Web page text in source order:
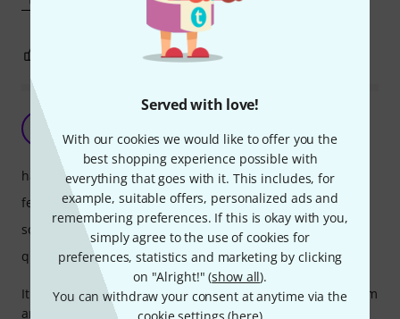
Served with love!
With our cookies we would like to offer you the
best shopping experience possible with
everything that goes with it. This includes, for
example, suitable offers, personalized ads and
remembering preferences. If this is okay with you,
simply agree to the use of cookies for
preferences, statistics and marketing by clicking
on "Alright!" (show all).
You can withdraw your consent at anytime via the
cookie settings (here)
REPORT
Abisy 31.01.2026
It looks good in the dark. It has 4 different sounds, 3 of them
are nice. A tool what you don't really need but it is good to
handling
features
sound
quality